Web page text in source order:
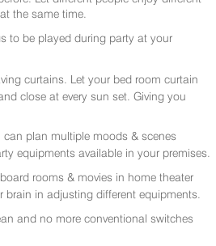
the same time.
to be played during party at your
curtains. Let your bed room curtain
close at every sun set. Giving you
plan multiple moods & scenes
equipments available in your premises.
rooms & movies in home theater
brain in adjusting different equipments.
and no more conventional switches